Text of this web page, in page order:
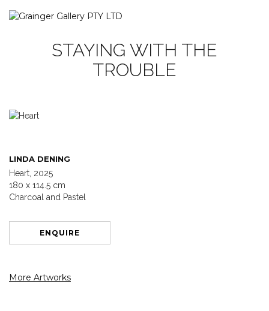
STAYING WITH THE
TROUBLE
LINDA DENING
Heart, 2025
180 x 114.5 cm
Charcoal and Pastel
ENQUIRE
More Artworks